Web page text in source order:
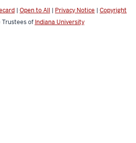
| Open to All | Privacy Notice | Copyright
Trustees of Indiana University